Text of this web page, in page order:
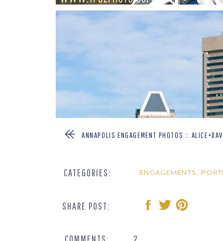
ANNAPOLIS ENGAGEMENT PHOTOS ::
CATEGORIES: ENGAGEMENTS
SHARE POST: